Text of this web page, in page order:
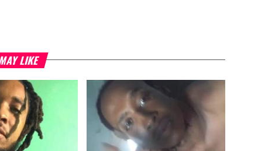
LIKE